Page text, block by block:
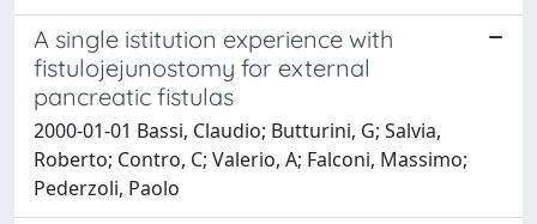
A single istitution experience with
fistulojejunostomy for external
pancreatic fistulas
2000-01-01 Bassi, Claudio; Butturini, G; Salvia,
Roberto; Contro, C; Valerio, A; Falconi, Massimo;
Pederzoli, Paolo